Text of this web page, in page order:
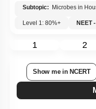
Subtopic: Microbes in
Level 1: 80%+
NEET
1 2
Show me in NCERT